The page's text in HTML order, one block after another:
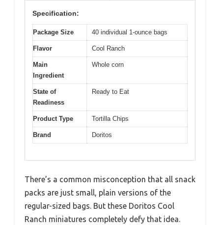
Specification:
Package Size 40 individual 1-ounce bags
Flavor Cool Ranch
Main
Ingredient
Whole corn
State of
Readiness
Ready to Eat
Product Type Tortilla Chips
Brand Doritos
There’s a common misconception that all snack
packs are just small, plain versions of the
regular-sized bags. But these Doritos Cool
Ranch miniatures completely defy that idea.